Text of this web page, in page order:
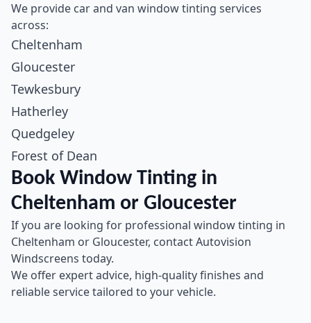
We provide car and van window tinting services
across:
Cheltenham
Gloucester
Tewkesbury
Hatherley
Quedgeley
Forest of Dean
Book Window Tinting in
Cheltenham or Gloucester
If you are looking for professional window tinting in
Cheltenham or Gloucester, contact Autovision
Windscreens today.
We offer expert advice, high-quality finishes and
reliable service tailored to your vehicle.